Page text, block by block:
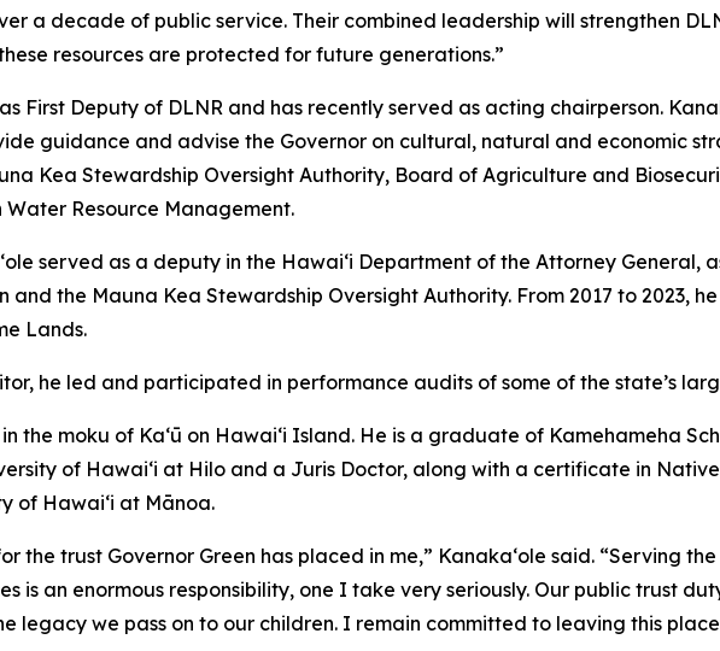
a decade of public service. Their combined leadership will strengthen
resources are protected for future generations.”
First Deputy of DLNR and has recently served as acting chairperson.
guidance and advise the Governor on cultural, natural and economic
Kea Stewardship Oversight Authority, Board of Agriculture and
Water Resource Management.
served as a deputy in the Hawaiʻi Department of the Attorney General,
and the Mauna Kea Stewardship Oversight Authority. From 2017 to 2023,
Lands.
he led and participated in performance audits of some of the state’s
in the moku of Kaʻū on Hawaiʻi Island. He is a graduate of Kamehameha
of Hawaiʻi at Hilo and a Juris Doctor, along with a certificate in
of Hawaiʻi at Mānoa.
the trust Governor Green has placed in me,” Kanakaʻole said. “Serving
is an enormous responsibility, one I take very seriously. Our public trust
legacy we pass on to our children. I remain committed to leaving this